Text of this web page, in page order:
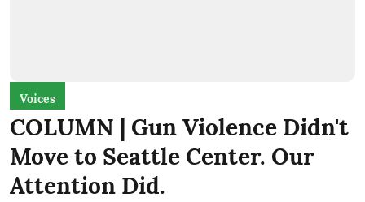
Voices
COLUMN | Gun Violence Didn't
Move to Seattle Center. Our
Attention Did.